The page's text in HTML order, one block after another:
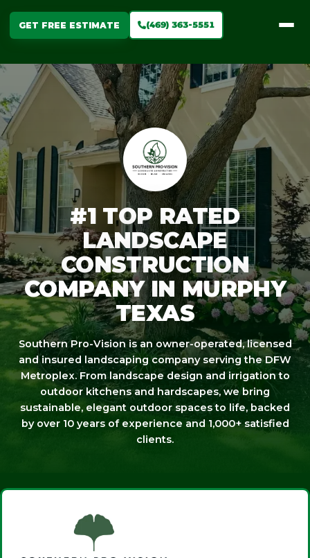
GET FREE ESTIMATE (469) 363-5551
#1 TOP RATED
LANDSCAPE
CONSTRUCTION
COMPANY IN MURPHY
TEXAS
Southern Pro-Vision is an owner-operated, licensed
and insured landscaping company serving the DFW
Metroplex. From landscape design and irrigation to
outdoor kitchens and hardscapes, we bring
sustainable, elegant outdoor spaces to life, backed
by over 10 years of experience and 1,000+ satisfied
clients.